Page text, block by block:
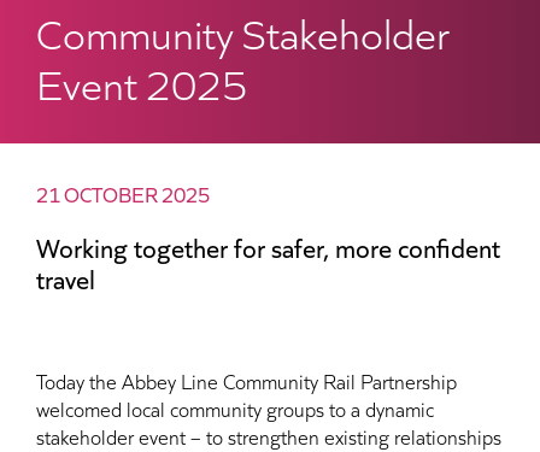
Community Stakeholder
Event 2025
21 OCTOBER 2025
Working together for safer, more confident
travel
Today the Abbey Line Community Rail Partnership
welcomed local community groups to a dynamic
stakeholder event – to strengthen existing relationships